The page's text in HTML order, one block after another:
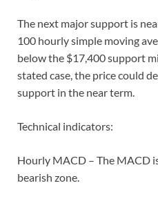
The next major support is
100 hourly simple moving
below the $17,400 support
stated case, the price could
support in the near term.
Technical indicators:
Hourly MACD – The MACD
bearish zone.